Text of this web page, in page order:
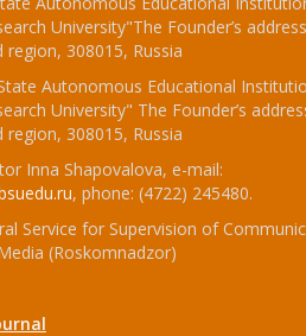
University"The Founder’s
308015, Russia
Autonomous Educational
University" The Founder’s
308015, Russia
Inna Shapovalova, e-mail:
, phone: (4722) 245480.
Service for Supervision of
(Roskomnadzor)